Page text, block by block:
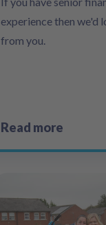
experience then we'd
from you.
Read more